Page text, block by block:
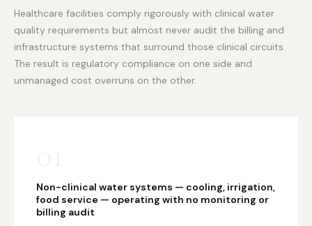
Healthcare facilities comply rigorously with clinical water
quality requirements but almost never audit the billing and
infrastructure systems that surround those clinical circuits.
The result is regulatory compliance on one side and
unmanaged cost overruns on the other.
Non-clinical water systems — cooling, irrigation,
food service — operating with no monitoring or
billing audit